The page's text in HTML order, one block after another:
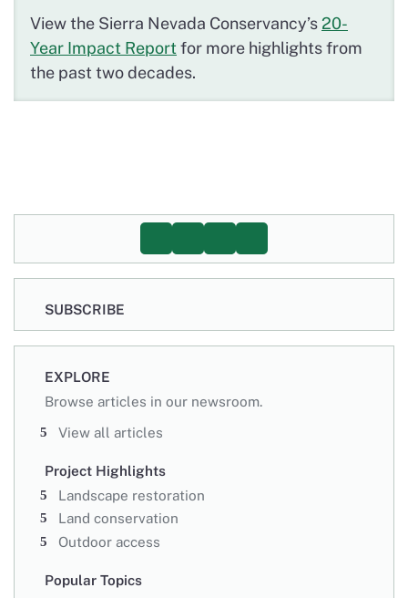
View the Sierra Nevada Conservancy’s 20-
Year Impact Report for more highlights from
the past two decades.
SUBSCRIBE
EXPLORE
Browse articles in our newsroom.
View all articles
Project Highlights
Landscape restoration
Land conservation
Outdoor access
Popular Topics